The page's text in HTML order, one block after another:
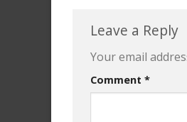
Leave a Reply
Your email
Comment *